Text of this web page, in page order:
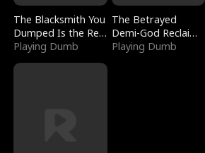
The Blacksmith You
Dumped Is the Red
Dragon King
Playing Dumb
The Betrayed
Demi-God Reclaims
Everything
Playing Dumb